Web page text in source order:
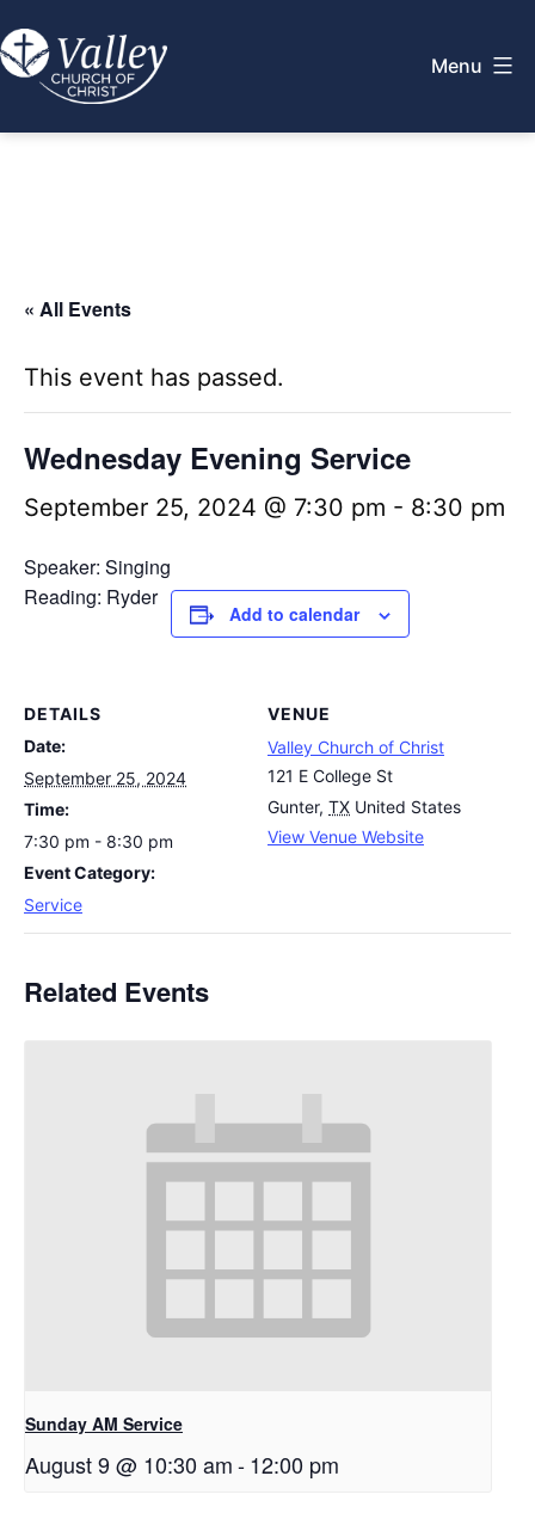
to
content
Menu
« All Events
This event has passed.
Wednesday Evening Service
September 25, 2024 @ 7:30 pm - 8:30 pm
Speaker: Singing
Reading: Ryder
Add to calendar
DETAILS
Date:
September 25, 2024
Time:
7:30 pm - 8:30 pm
Event Category:
Service
VENUE
Valley Church of Christ
121 E College St
Gunter, TX United States
View Venue Website
Related Events
Sunday AM Service
August 9 @ 10:30 am-12:00 pm